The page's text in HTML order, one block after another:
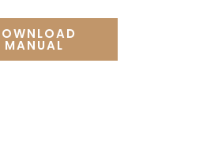
MANUAL